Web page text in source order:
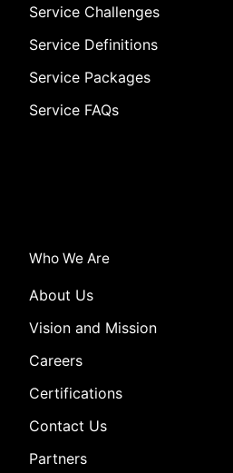
Service Challenges
Service Definitions
Service Packages
Service FAQs
Who We Are
About Us
Vision and Mission
Careers
Certifications
Contact Us
Partners